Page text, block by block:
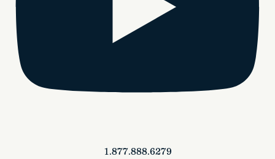
1.877.888.6279